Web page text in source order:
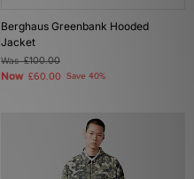
Berghaus Greenbank Hooded
Jacket
Was£100.00
Now £60.00 Save 40%